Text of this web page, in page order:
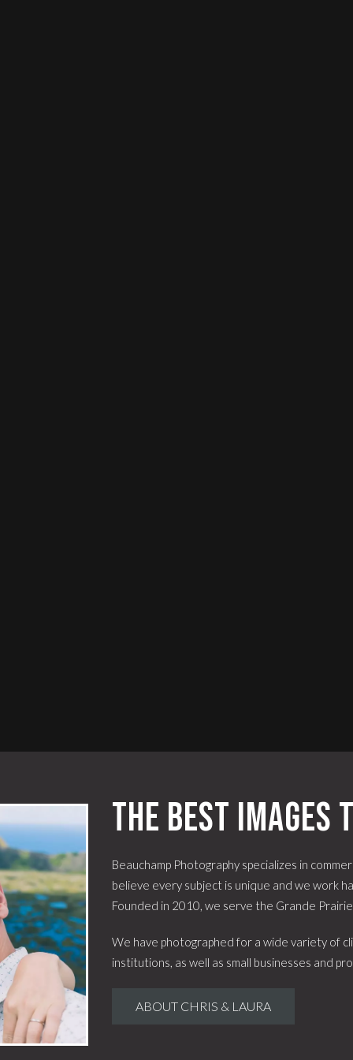
The best
Beauchamp Photography specializes in
believe every subject is unique and we work
Founded in 2010, we serve the Grande
We have photographed for a wide variety of
institutions, as well as small businesses and
ABOUT CHRIS & LAURA